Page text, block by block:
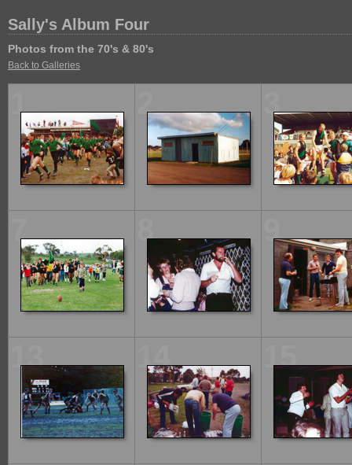
Sally's Album Four
Photos from the 70's & 80's
Back to Galleries
1 2 3
7 8 9
13 14 15